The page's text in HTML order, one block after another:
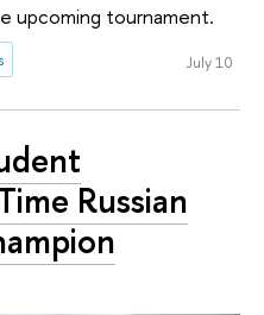
upcoming tournament.
July 10
Russian